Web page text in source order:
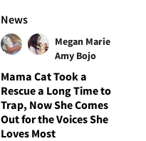
News
Megan Marie
Amy Bojo
Mama Cat Took a
Rescue a Long Time to
Trap, Now She Comes
Out for the Voices She
Loves Most